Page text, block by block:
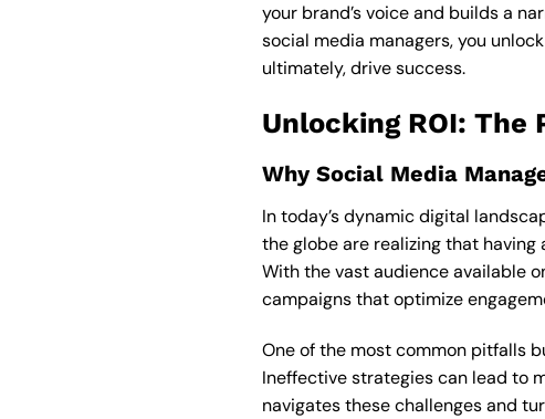
your brand’s voice and builds a
social media managers, you
ultimately, drive success.
Unlocking ROI:
Why Social Media
In today’s dynamic digital
the globe are realizing that having
With the vast audience available
campaigns that optimize
One of the most common pitfalls
Ineffective strategies can lead to
navigates these challenges and